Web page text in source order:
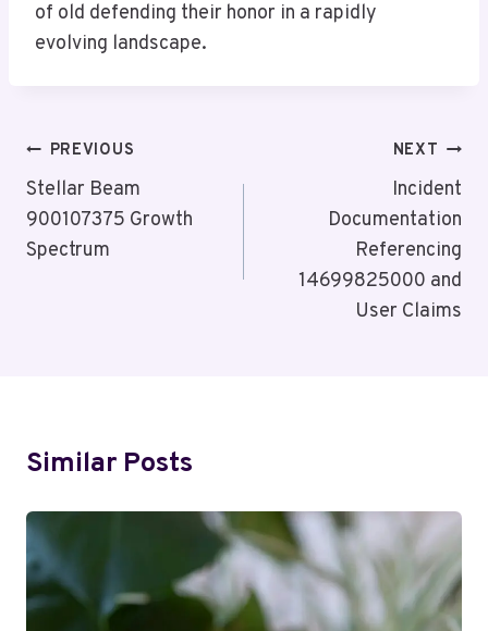
of old defending their honor in a rapidly
evolving landscape.
Post
Navigation
PREVIOUS
Stellar Beam
900107375 Growth
Spectrum
NEXT
Incident
Documentation
Referencing
14699825000 and
User Claims
Similar Posts